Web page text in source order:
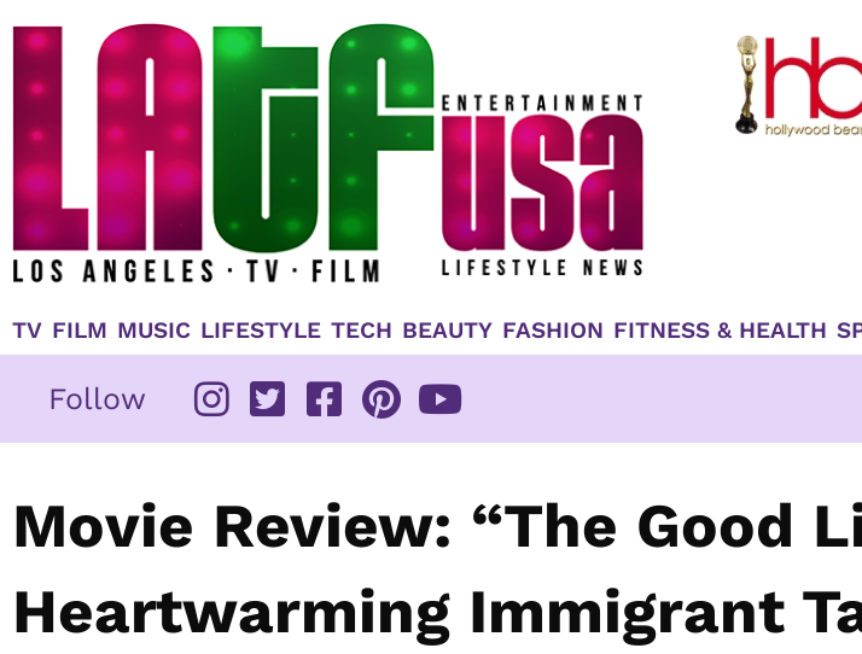
TV FILM MUSIC LIFESTYLE TECH BEAUTY FASHION FITNESS & HEALTH
Follow
Movie Review: “The Good
Heartwarming Immigrant